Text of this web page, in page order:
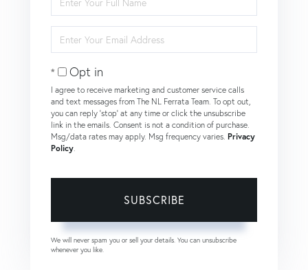
Full
Your
Opt in
I agree to receive marketing and customer service calls
and text messages from The NL Ferrata Team. To opt out,
you can reply 'stop' at any time or click the unsubscribe
link in the emails. Consent is not a condition of purchase.
Msg/data rates may apply. Msg frequency varies. Privacy
Policy.
SUBSCRIBE
We will never spam you or sell your details. You can unsubscribe
whenever you like.